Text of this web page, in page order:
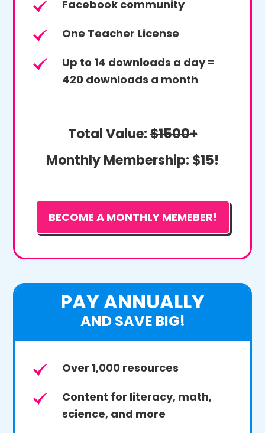
Facebook community
One Teacher License
Up to 14 downloads a day =
420 downloads a month
Total Value:$1500+
Monthly Membership: $15!
BECOME A MONTHLY MEMEBER!
PAY ANNUALLY
AND SAVE BIG!
Over 1,000 resources
Content for literacy, math,
science, and more